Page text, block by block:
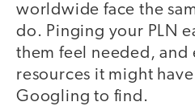
worldwide face the
do. Pinging your PLN
them feel needed, and
resources it might
Googling to find.